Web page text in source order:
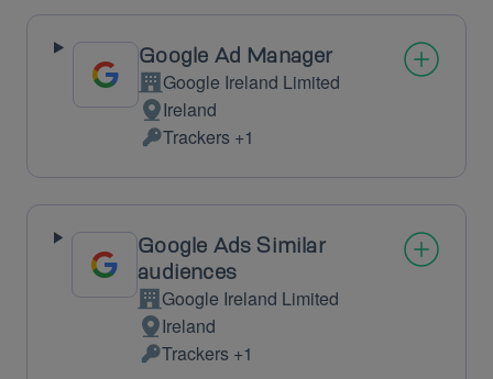
processed:
Google Ad Manager
Company:
Google Ireland Limited
Place
of
processing:
Ireland
Personal
Data
processed:
Trackers +1
Google Ads Similar
audiences
Company:
Google Ireland Limited
Place
of
Ireland
Personal
Trackers +1